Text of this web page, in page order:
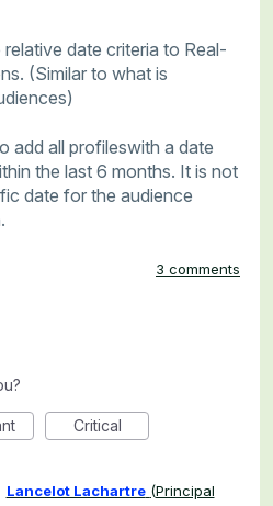
date criteria to Real-
(Similar to what is
add all profileswith a date
the last 6 months. It is not
date for the audience
3 comments
Critical
Lancelot Lachartre (Principal